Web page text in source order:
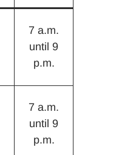
7 a.m.
until 9
p.m.
7 a.m.
until 9
p.m.